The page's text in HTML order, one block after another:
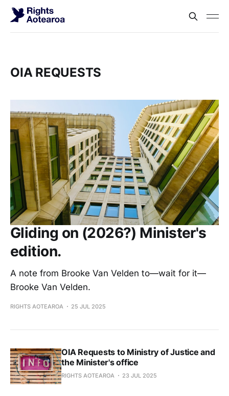
OIA REQUESTS
Gliding on (2026?) Minister's
edition.
A note from Brooke Van Velden to—wait for it—
Brooke Van Velden.
RIGHTS AOTEAROA 25 JUL 2025
OIA Requests to Ministry of Justice and
the Minister's office
RIGHTS AOTEAROA 23 JUL 2025